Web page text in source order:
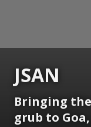
JSAN
Bringing
grub to